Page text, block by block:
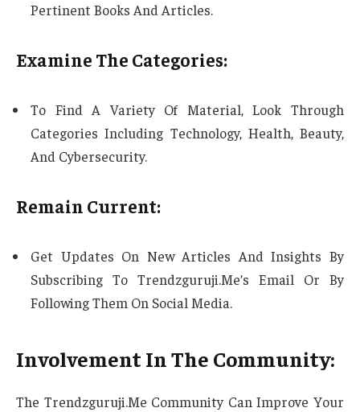
Pertinent Books And Articles.
Examine The Categories:
To Find A Variety Of Material, Look Through
Categories Including Technology, Health, Beauty,
And Cybersecurity.
Remain Current:
Get Updates On New Articles And Insights By
Subscribing To Trendzguruji.Me’s Email Or By
Following Them On Social Media.
Involvement In The Community:
The Trendzguruji.Me Community Can Improve Your